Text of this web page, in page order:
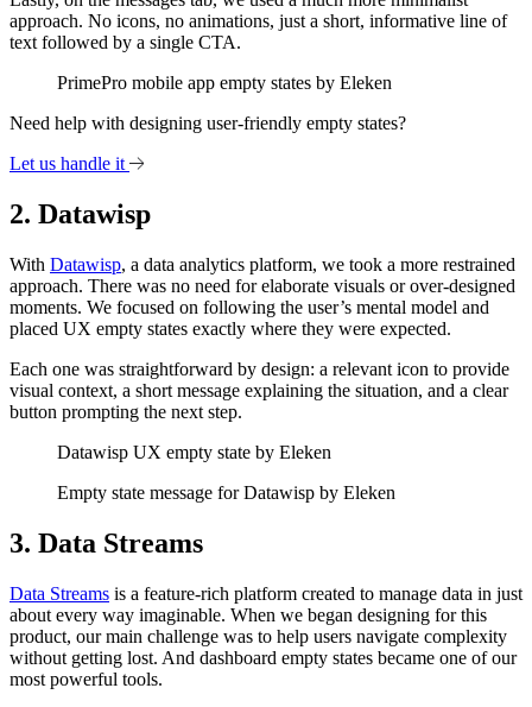
approach. No icons, no animations, just a short, informative line of
text followed by a single CTA.
PrimePro mobile app empty states by Eleken
Need help with designing user-friendly empty states?
Let us handle it
2. Datawisp
With Datawisp, a data analytics platform, we took a more restrained
approach. There was no need for elaborate visuals or over-designed
moments. We focused on following the user’s mental model and
placed UX empty states exactly where they were expected.
Each one was straightforward by design: a relevant icon to provide
visual context, a short message explaining the situation, and a clear
button prompting the next step.
Datawisp UX empty state by Eleken
Empty state message for Datawisp by Eleken
3. Data Streams
Data Streams is a feature-rich platform created to manage data in just
about every way imaginable. When we began designing for this
product, our main challenge was to help users navigate complexity
without getting lost. And dashboard empty states became one of our
most powerful tools.